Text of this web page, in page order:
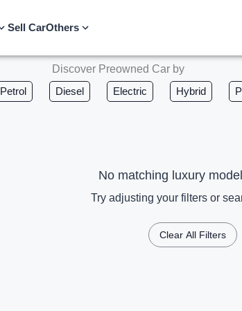
Sell CarOthers
Discover Preowned Car by
Petrol Diesel Electric Hybrid
No matching luxury
Try adjusting your filters or
Clear All Filters